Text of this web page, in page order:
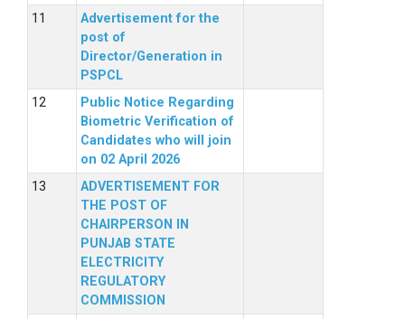
Advertisement for the
post of
Director/Generation in
PSPCL
Public Notice Regarding
Biometric Verification of
Candidates who will join
on 02 April 2026
ADVERTISEMENT FOR
THE POST OF
CHAIRPERSON IN
PUNJAB STATE
ELECTRICITY
REGULATORY
COMMISSION